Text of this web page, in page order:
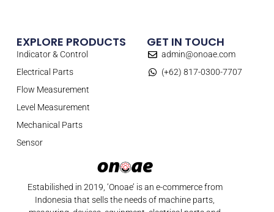
Estabilished in 2019, ‘Onoae’ is an e-commerce from
Indonesia that sells the needs of machine parts,
EXPLORE PRODUCTS
Indicator & Control
Electrical Parts
Flow Measurement
Level Measurement
Mechanical Parts
Sensor
GET IN TOUCH
admin@onoae.com
(+62) 817-0300-7707